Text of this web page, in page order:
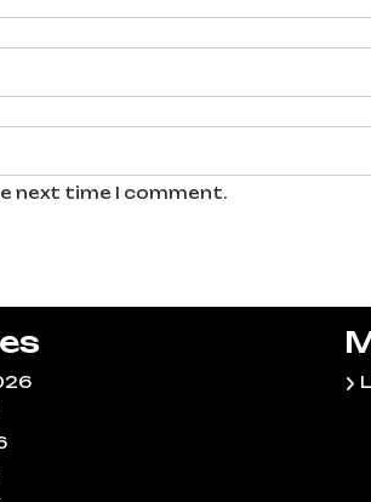
next time I comment.